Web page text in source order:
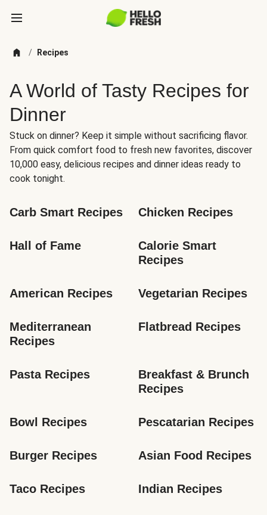
/ Recipes
A World of Tasty Recipes for
Dinner
Stuck on dinner? Keep it simple without sacrificing flavor.
From quick comfort food to fresh new favorites, discover
10,000 easy, delicious recipes and dinner ideas ready to
cook tonight.
Carb Smart Recipes Chicken Recipes
Hall of Fame
Calorie Smart
Recipes
American Recipes Vegetarian Recipes
Mediterranean
Recipes
Flatbread Recipes
Pasta Recipes
Breakfast & Brunch
Recipes
Bowl Recipes Pescatarian Recipes
Burger Recipes Asian Food Recipes
Taco Recipes Indian Recipes